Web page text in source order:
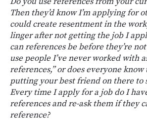
Then they’d know I’m applying for
could create resentment in the
linger after not getting the job I
can references be before they’re
use people I’ve never worked with
references,” or does everyone know
putting your best friend on there to
Every time I apply for a job do I
references and re-ask them if they
reference?